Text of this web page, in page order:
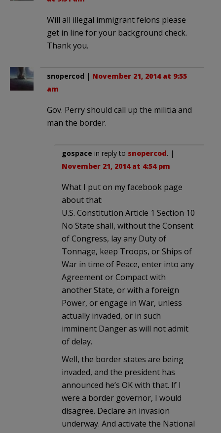
Will all illegal immigrant felons please
get in line for your background check.
Thank you.
snopercod | November 21, 2014 at 9:55
am
Gov. Perry should call up the militia and
man the border.
gospace in reply to snopercod. |
November 21, 2014 at 4:54 pm
What I put on my facebook page
about that:
U.S. Constitution Article 1 Section 10
No State shall, without the Consent
of Congress, lay any Duty of
Tonnage, keep Troops, or Ships of
War in time of Peace, enter into any
Agreement or Compact with
another State, or with a foreign
Power, or engage in War, unless
actually invaded, or in such
imminent Danger as will not admit
of delay.
Well, the border states are being
invaded, and the president has
announced he’s OK with that. If I
were a border governor, I would
disagree. Declare an invasion
underway. And activate the National